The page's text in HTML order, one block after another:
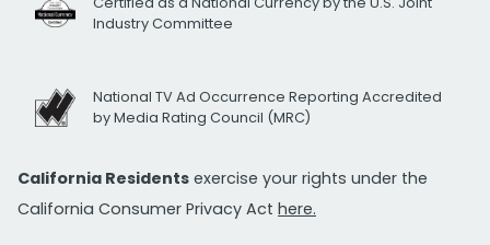
Industry Committee
National TV Ad Occurrence Reporting Accredited
by Media Rating Council (MRC)
California Residents exercise your rights under the
California Consumer Privacy Act here.